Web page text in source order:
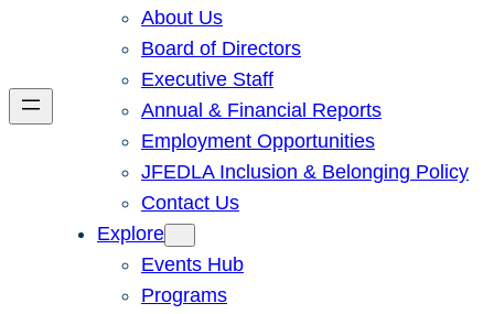
About Us
Board of Directors
Executive Staff
Annual & Financial Reports
Employment Opportunities
JFEDLA Inclusion & Belonging Policy
Contact Us
Explore
Events Hub
Programs